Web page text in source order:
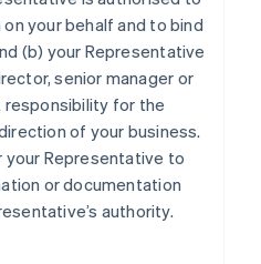
your behalf and to bind
(b) your Representative
senior manager or
responsibility for the
of your business.
your Representative to
or documentation
authority.